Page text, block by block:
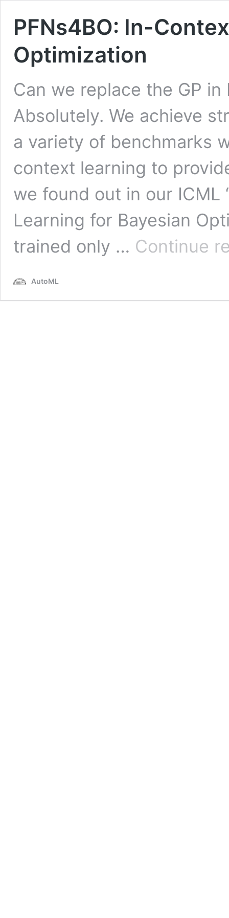
PFNs4BO: In-
Optimization
Can we replace the GP
Absolutely. We achieve
a variety of benchmarks
context learning to
we found out in our ICML
Learning for Bayesian
trained only … Continue
AutoML